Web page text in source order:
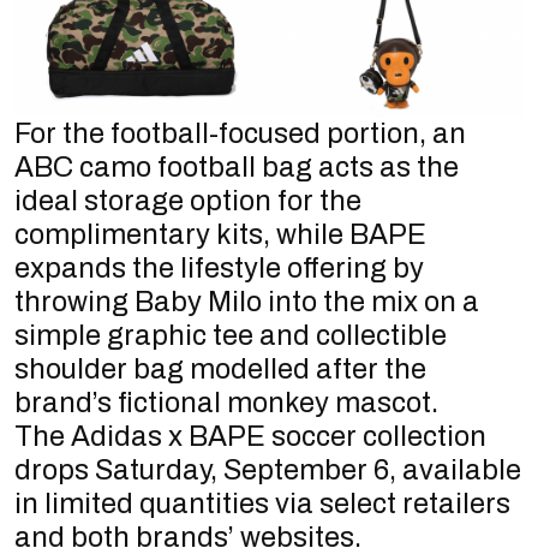
For the football-focused portion, an
ABC camo football bag acts as the
ideal storage option for the
complimentary kits, while BAPE
expands the lifestyle offering by
throwing Baby Milo into the mix on a
simple graphic tee and collectible
shoulder bag modelled after the
brand’s fictional monkey mascot.
The Adidas x BAPE soccer collection
drops Saturday, September 6, available
in limited quantities via select retailers
and both brands’ websites.